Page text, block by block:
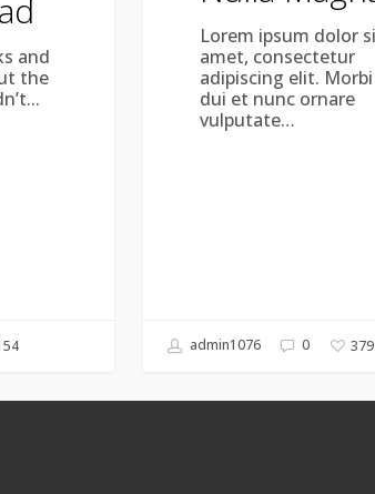
and
the
Lorem ipsum dolor
amet, consectetur
adipiscing elit.
dui et nunc ornare
vulputate…
admin1076 0 379